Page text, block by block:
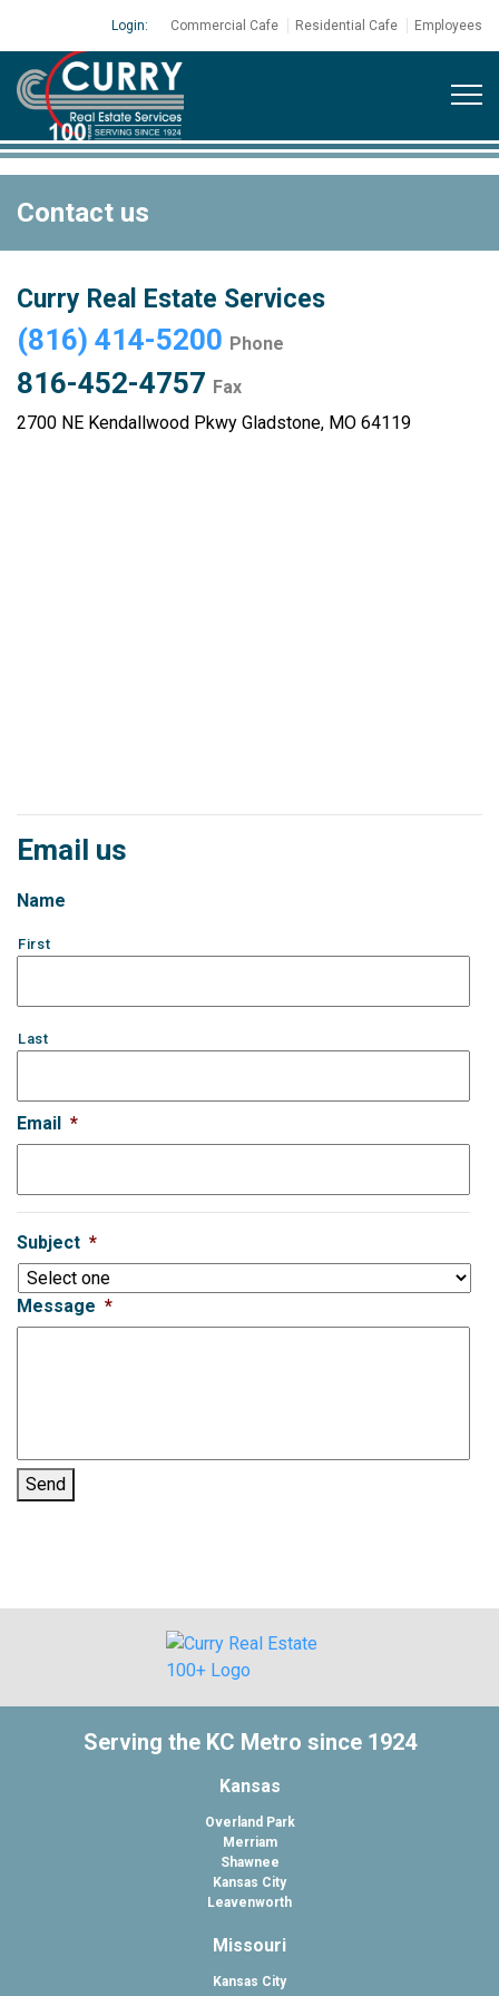
Login: Commercial Cafe Residential Cafe Employees
Contact us
Curry Real Estate Services
(816) 414-5200 Phone
816-452-4757 Fax
2700 NE Kendallwood Pkwy Gladstone, MO 64119
Email us
Name
First
Last
Email *
Subject *
Message *
Send
Serving the KC Metro since 1924
Kansas
Overland Park
Merriam
Shawnee
Kansas City
Leavenworth
Missouri
Kansas City